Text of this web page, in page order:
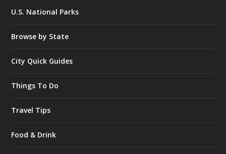
U.S. National Parks
Browse by State
City Quick Guides
Things To Do
Travel Tips
Food & Drink